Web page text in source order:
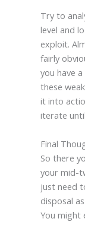
Try to
level and
exploit.
fairly
you have a
these
it into
iterate
Final
So there
your mid-
just need
disposal
You might